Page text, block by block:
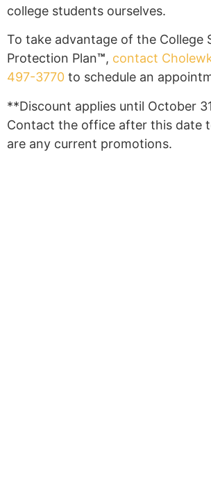
college students ourselves.
To take advantage of the College
Protection Plan™, contact
497-3770 to schedule an
**Discount applies until October
Contact the office after this date
are any current promotions.